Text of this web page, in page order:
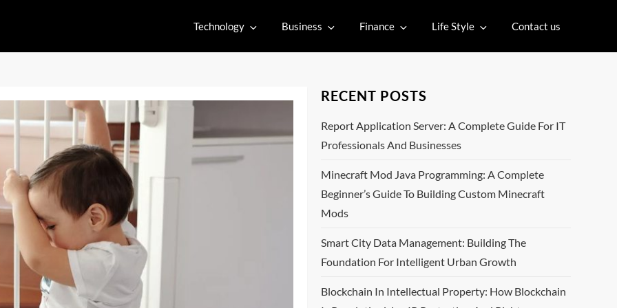
Technology Business Finance Life Style Contact us
RECENT POSTS
Report Application Server: A Complete Guide For IT
Professionals And Businesses
Minecraft Mod Java Programming: A Complete
Beginner’s Guide To Building Custom Minecraft
Mods
Smart City Data Management: Building The
Foundation For Intelligent Urban Growth
Blockchain In Intellectual Property: How Blockchain